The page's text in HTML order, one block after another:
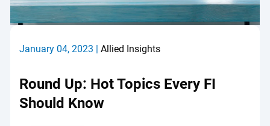
January 04, 2023 | Allied Insights
Round Up: Hot Topics Every FI
Should Know